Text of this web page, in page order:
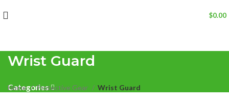
$0.00
Wrist Guard
Categories
Home Protective Gear Wrist Guard